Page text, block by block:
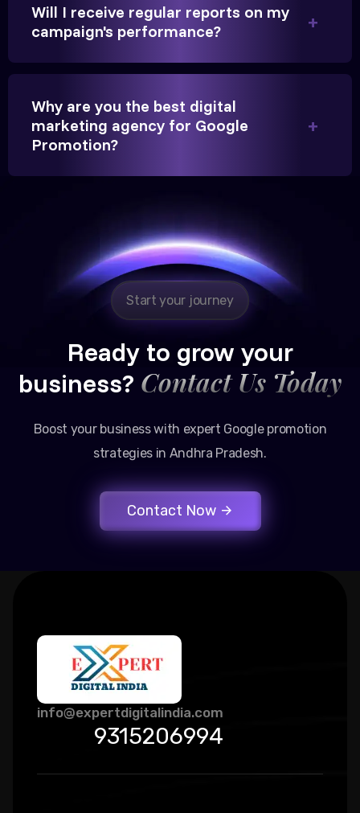
Hitesh Chauhan
stream of legal consultation bookings for our firm.
Will I receive regular reports on my
campaign's performance?
Why are you the best digital
marketing agency for Google
Promotion?
Start your journey
Ready to grow your
business? Contact Us Today
Boost your business with expert Google promotion
strategies in Andhra Pradesh.
Contact Now
info@expertdigitalindia.com
9315206994